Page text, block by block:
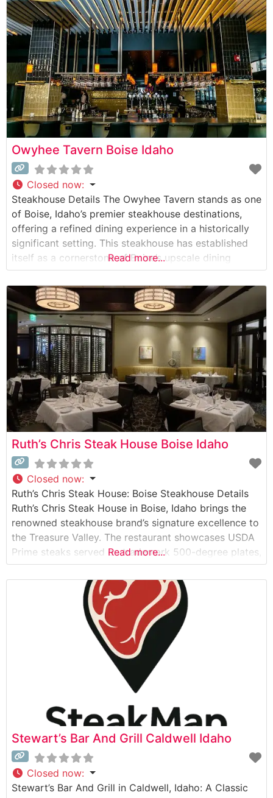
People who visit this steakhouse consistently praise
its warm, sophisticated
Owyhee Tavern Boise Idaho
Closed now:
Steakhouse Details The Owyhee Tavern stands as one
of Boise, Idaho’s premier steakhouse destinations,
offering a refined dining experience in a historically
significant setting. This steakhouse has established
itself as a cornerstone of Boise’s upscale dining
scene, featuring hand-selected USDA Prime and
Choice cuts prepared to exacting standards. The
restaurant’s commitment to quality is evident in their
carefully curated meat
Read more...
Ruth’s Chris Steak House Boise Idaho
Closed now:
Ruth’s Chris Steak House: Boise Steakhouse Details
Ruth’s Chris Steak House in Boise, Idaho brings the
renowned steakhouse brand’s signature excellence to
the Treasure Valley. The restaurant showcases USDA
Prime steaks served on trademark 500-degree plates,
ensuring each cut arrives perfectly sizzling to the
table. This steakhouse maintains the brand’s time-
honored tradition of preparing hand-selected
premium beef with meticulous attention
Read more...
Stewart’s Bar And Grill Caldwell Idaho
Closed now:
Stewart’s Bar And Grill in Caldwell, Idaho: A Classic